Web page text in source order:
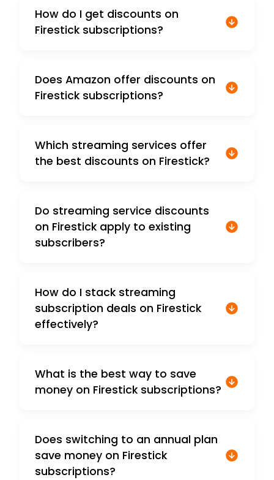
How do I get discounts on
Firestick subscriptions?
Does Amazon offer discounts on
Firestick subscriptions?
Which streaming services offer
the best discounts on Firestick?
Do streaming service discounts
on Firestick apply to existing
subscribers?
How do I stack streaming
subscription deals on Firestick
effectively?
What is the best way to save
money on Firestick subscriptions?
Does switching to an annual plan
save money on Firestick
subscriptions?